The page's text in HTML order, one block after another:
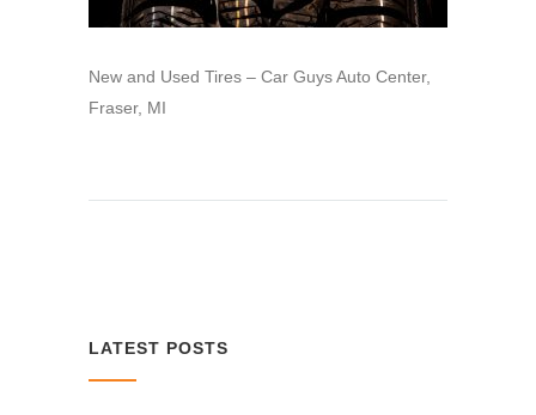
New and Used Tires – Car Guys Auto Center,
Fraser, MI
LATEST POSTS